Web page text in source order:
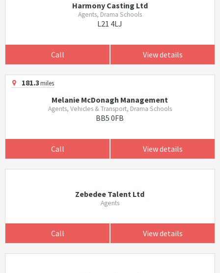
Harmony Casting Ltd
Agents, Drama Schools
L21 4LJ
Call View details
181.3miles
Melanie McDonagh Management
Agents, Vehicles & Transport, Drama Schools
BB5 0FB
Call View details
Zebedee Talent Ltd
Agents
Call View details